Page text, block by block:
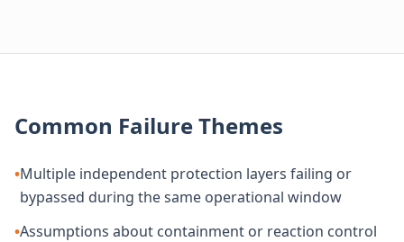
Common Failure Themes
•Multiple independent protection layers failing or
bypassed during the same operational window
•Assumptions about containment or reaction control